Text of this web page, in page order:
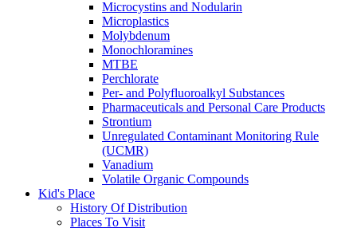
Microcystins and Nodularin
Microplastics
Molybdenum
Monochloramines
MTBE
Perchlorate
Per- and Polyfluoroalkyl Substances
Pharmaceuticals and Personal Care Products
Strontium
Unregulated Contaminant Monitoring Rule
(UCMR)
Vanadium
Volatile Organic Compounds
Kid's Place
History Of Distribution
Places To Visit